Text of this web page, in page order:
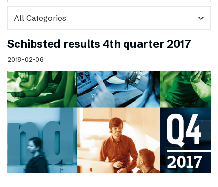
expand_more
Schibsted results 4th quarter 2017
2018-02-06